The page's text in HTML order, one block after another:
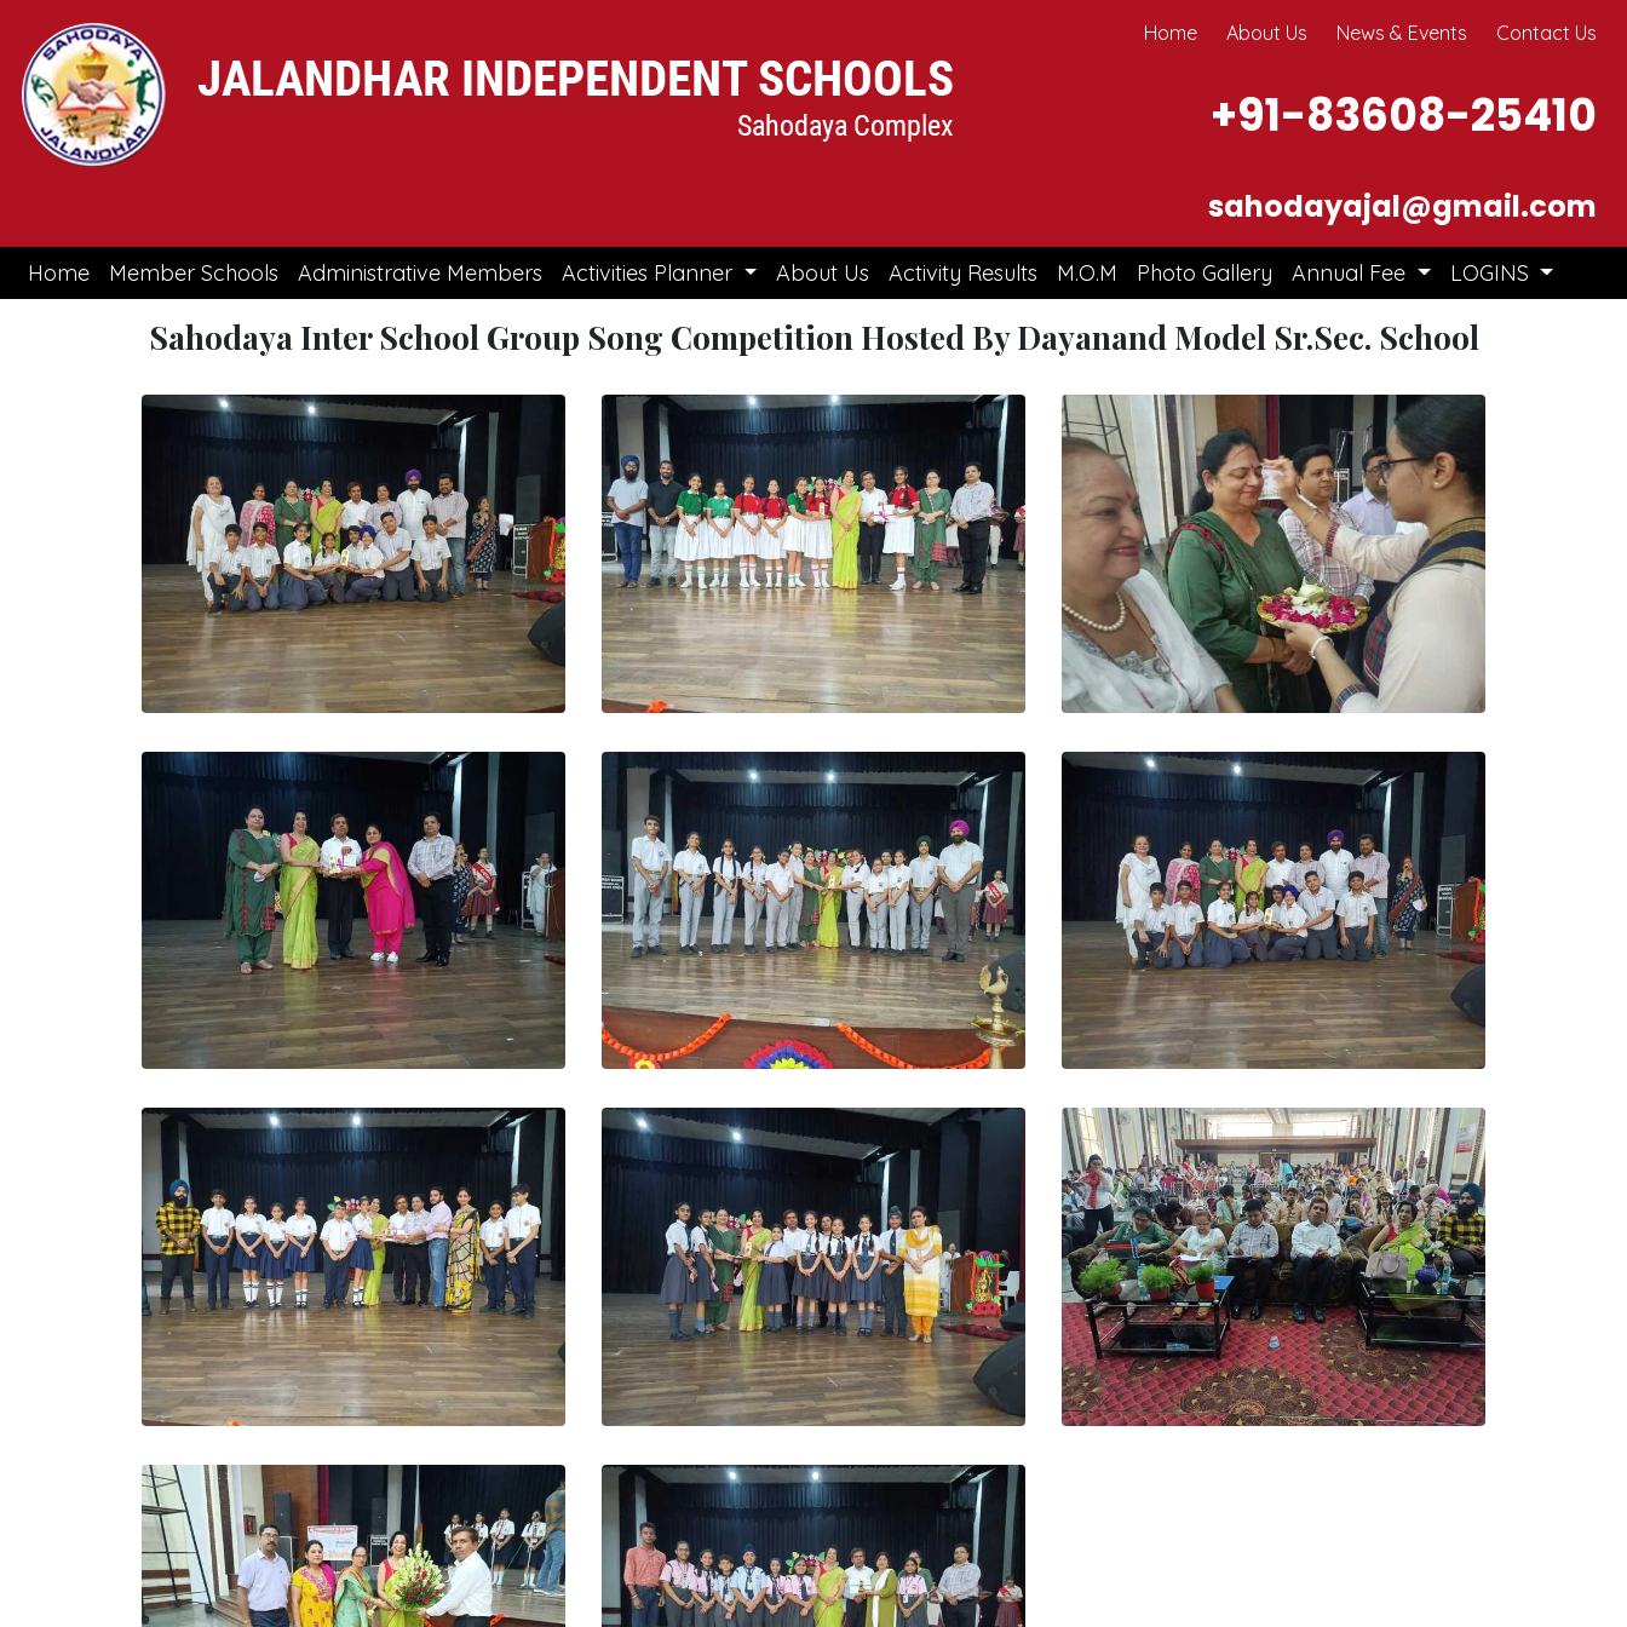
Home About Us News & Events Contact Us
+91-83608-25410
sahodayajal@gmail.com
Home(current)
Member Schools Administrative Members Activities Planner About Us Activity Results M.O.M Photo Gallery Annual Fee LOGINS
Sahodaya Inter School Group Song Competition Hosted By Dayanand Model Sr.Sec. School